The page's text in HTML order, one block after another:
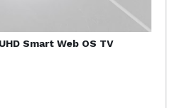
Smart Web OS TV